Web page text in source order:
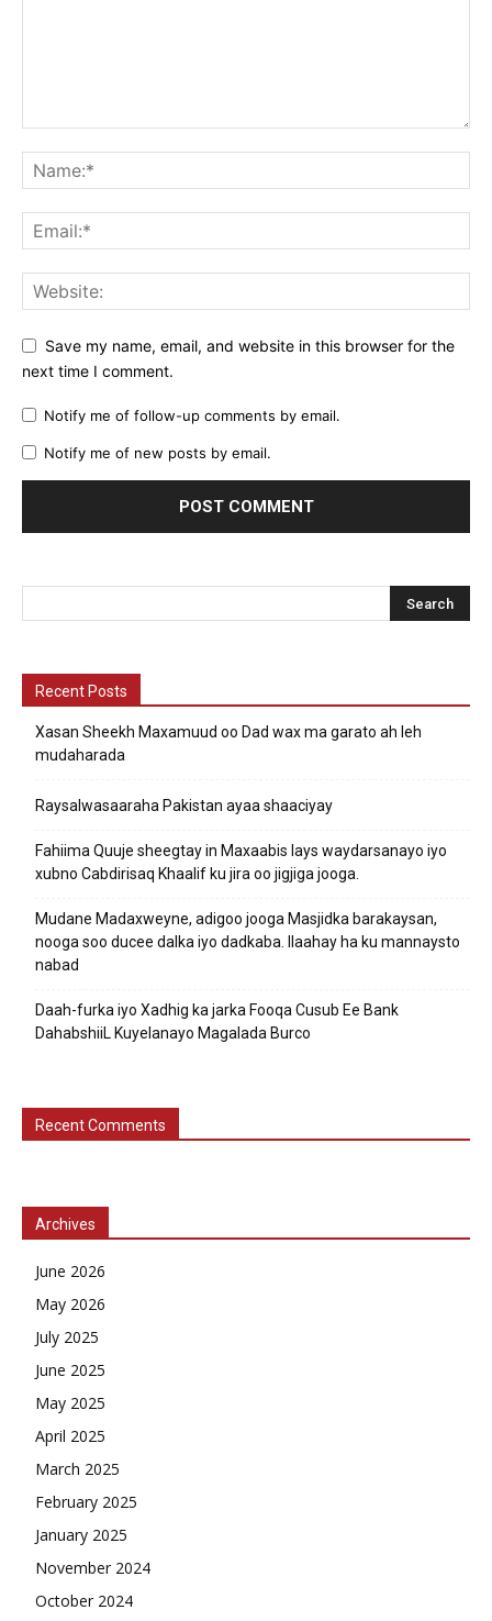
Save my name, email, and website in this browser for the
next time I comment.
Notify me of follow-up comments by email.
Notify me of new posts by email.
Recent Posts
Xasan Sheekh Maxamuud oo Dad wax ma garato ah leh
mudaharada
Raysalwasaaraha Pakistan ayaa shaaciyay
Fahiima Quuje sheegtay in Maxaabis lays waydarsanayo iyo
xubno Cabdirisaq Khaalif ku jira oo jigjiga jooga.
Mudane Madaxweyne, adigoo jooga Masjidka barakaysan,
nooga soo ducee dalka iyo dadkaba. Ilaahay ha ku mannaysto
nabad
Daah-furka iyo Xadhig ka jarka Fooqa Cusub Ee Bank
DahabshiiL Kuyelanayo Magalada Burco
Recent Comments
Archives
June 2026
May 2026
July 2025
June 2025
May 2025
April 2025
March 2025
February 2025
January 2025
November 2024
October 2024